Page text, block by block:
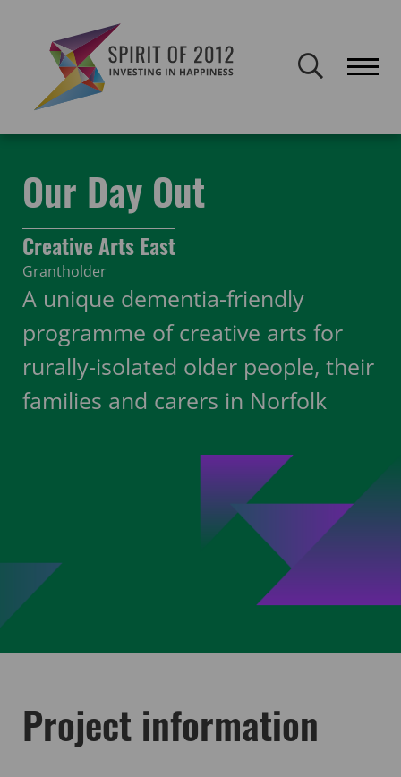
publicly accessible but will not be updated.
Our Day Out
Creative Arts East
Grantholder
A unique dementia-friendly
programme of creative arts for
rurally-isolated older people, their
families and carers in Norfolk
Project information